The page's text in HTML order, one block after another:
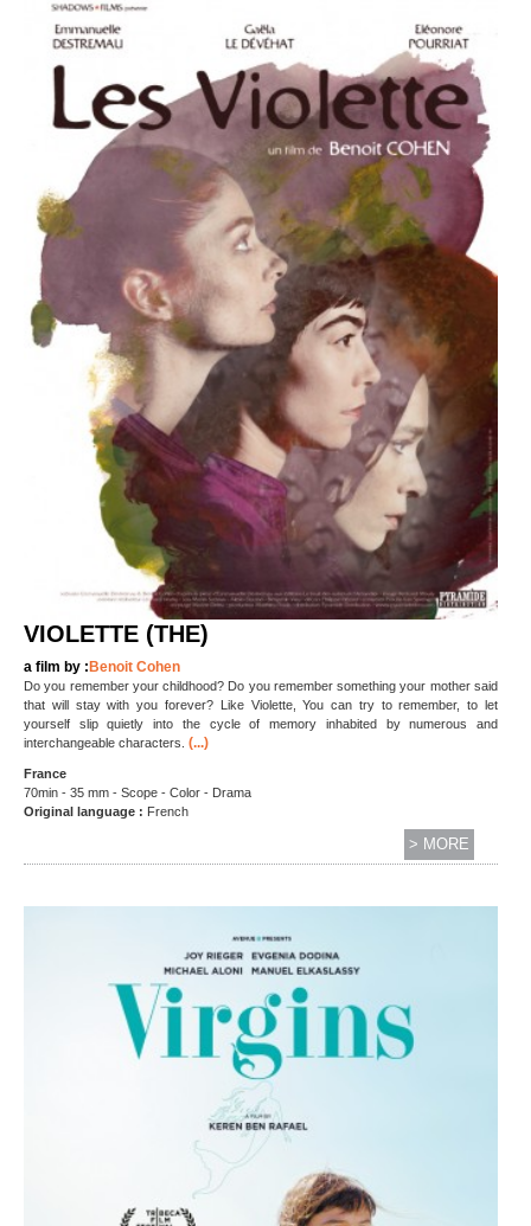
VIOLETTE (THE)
a film by : Benoit Cohen
Do you remember your childhood? Do you remember something your mother said
that will stay with you forever? Like Violette, You can try to remember, to let
yourself slip quietly into the cycle of memory inhabited by numerous and
interchangeable characters. (...)
France
70min - 35 mm - Scope - Color - Drama
Original language : French
> MORE